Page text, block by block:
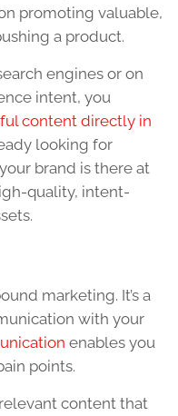
promoting valuable,
a product.
engines or on
intent, you
content directly in
looking for
brand is there at
quality, intent-
marketing. It’s a
with your
enables you
points.
content that